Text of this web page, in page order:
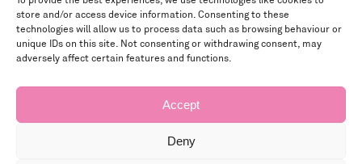
store and/or access device information. Consenting to these
technologies will allow us to process data such as browsing behaviour or
unique IDs on this site. Not consenting or withdrawing consent, may
adversely affect certain features and functions.
Accept
Deny
Registered in England and Wales Number: 3946534 | Registered Office: 14 Park Row,
FOLLOW US